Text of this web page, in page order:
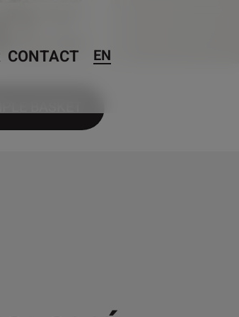
CONTACT EN